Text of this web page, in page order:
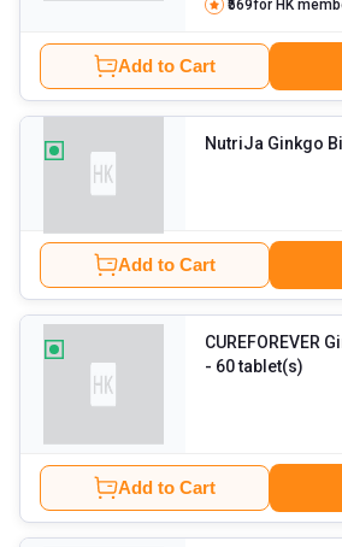
₹569for HK
Add to Cart
NutriJa Ginkgo
Add to Cart
CUREFOREVER
- 60 tablet(s)
Add to Cart